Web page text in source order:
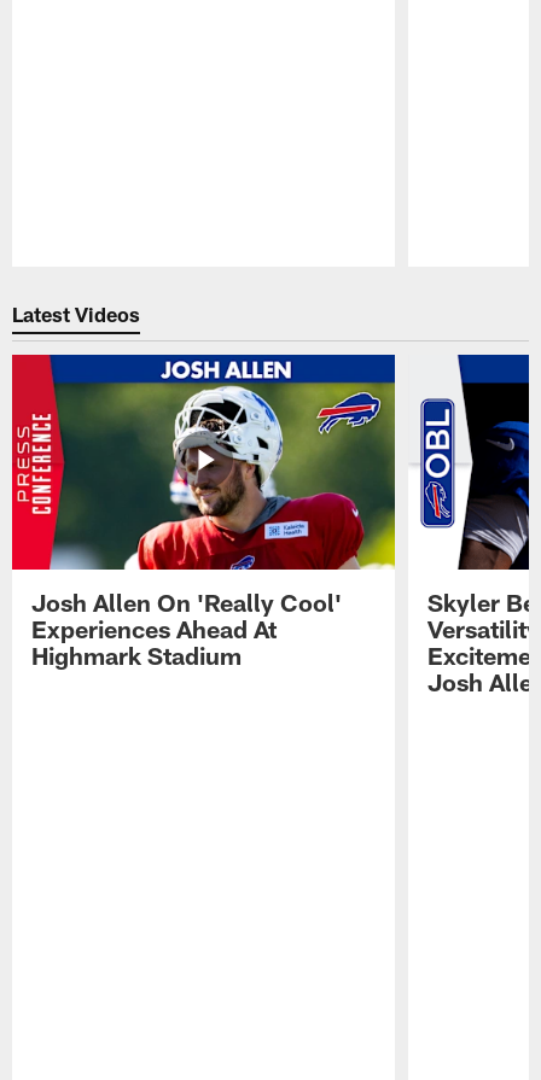
Latest Videos
Josh Allen On 'Really Cool'
Experiences Ahead At
Highmark Stadium
Skyler
Josh